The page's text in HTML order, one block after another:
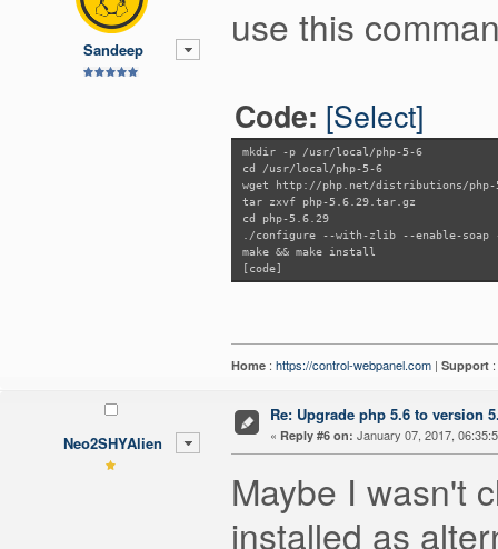
Sandeep use this
Code: [Select]
mkdir -p /usr/local/php-5-6
cd /usr/local/php-5-6
wget http://php.net/distributions/
tar zxvf php-5.6.29.tar.gz
cd php-5.6.29
./configure --with-zlib --enable-soap
make && make install
[code]
Home : https://control-webpanel.com | Support :
Neo2SHYAlien
Re: Upgrade php 5.6 to version
« Reply #6 on: January 07, 2017,
Maybe I wasn't
installed as